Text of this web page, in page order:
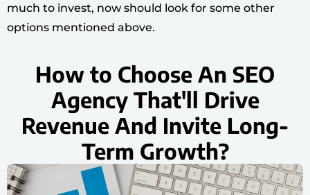
much to invest, now should look for some other
options mentioned above.
How to Choose An SEO
Agency That'll Drive
Revenue And Invite Long-
Term Growth?